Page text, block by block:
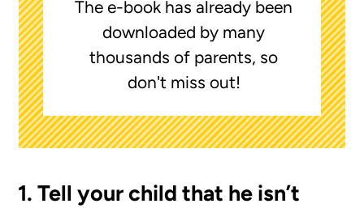
The e-book has already been
downloaded by many
thousands of parents, so
don't miss out!
1. Tell your child that he isn’t